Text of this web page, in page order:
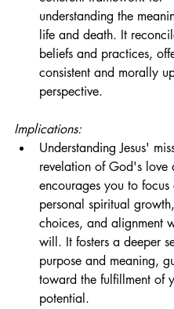
understanding the
life and death. It
beliefs and practices,
consistent and morally
perspective.
Implications:
Understanding Jesus'
revelation of God's love
encourages you to focus
personal spiritual
choices, and alignment
will. It fosters a deeper
purpose and meaning,
toward the fulfillment of
potential.